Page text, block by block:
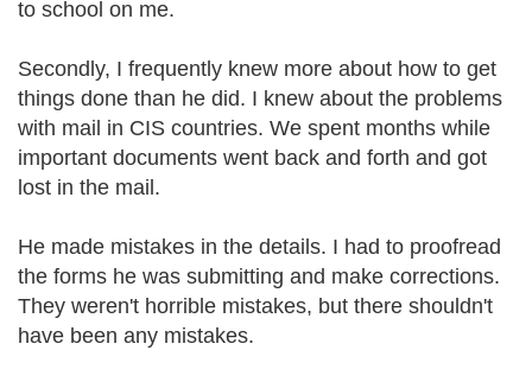
to school on me.
Secondly, I frequently knew more about how to get
things done than he did. I knew about the problems
with mail in CIS countries. We spent months while
important documents went back and forth and got
lost in the mail.
He made mistakes in the details. I had to proofread
the forms he was submitting and make corrections.
They weren't horrible mistakes, but there shouldn't
have been any mistakes.